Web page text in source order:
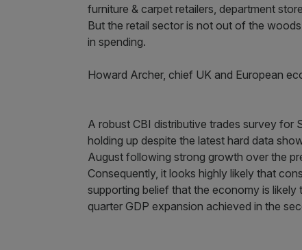
furniture & carpet retailers, department
But the retail sector is not out of the
in spending.
Howard Archer, chief UK and European
A robust CBI distributive trades survey for
holding up despite the latest hard data
August following strong growth over the
Consequently, it looks highly likely that
supporting belief that the economy is
quarter GDP expansion achieved in the